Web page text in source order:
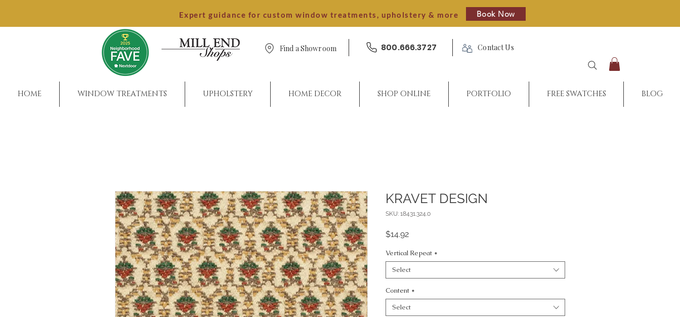
Expert guidance for custom window treatments, upholstery & more Book Now
Find a Showroom 800.666.3727 Contact Us
HOME WINDOW TREATMENTS UPHOLSTERY HOME DECOR SHOP ONLINE PORTFOLIO FREE SWATCHES BLOG
KRAVET DESIGN
SKU: 18431.324.0
$14.92Price
Vertical Repeat *
Select
Content *
Select